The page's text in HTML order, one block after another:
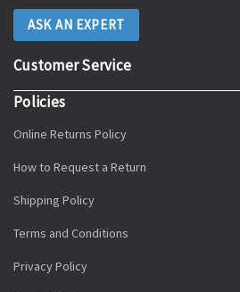
ASK AN EXPERT
Customer Service
Policies
Online Returns Policy
How to Request a Return
Shipping Policy
Terms and Conditions
Privacy Policy